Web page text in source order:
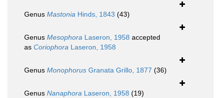
Genus Mastonia Hinds, 1843 (43)
Genus Mesophora Laseron, 1958 accepted
as Coriophora Laseron, 1958
Genus Monophorus Granata Grillo, 1877 (36)
Genus Nanaphora Laseron, 1958 (19)